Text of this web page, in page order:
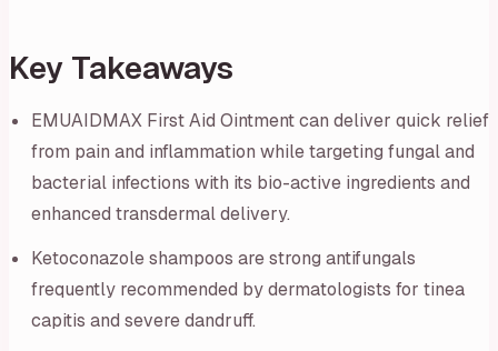
Key Takeaways
EMUAIDMAX First Aid Ointment can deliver quick relief
from pain and inflammation while targeting fungal and
bacterial infections with its bio-active ingredients and
enhanced transdermal delivery.
Ketoconazole shampoos are strong antifungals
frequently recommended by dermatologists for tinea
capitis and severe dandruff.